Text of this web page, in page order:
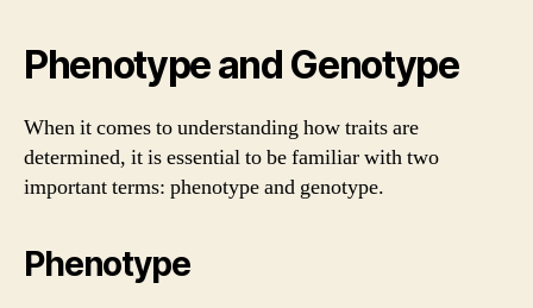
Phenotype and Genotype
When it comes to understanding how traits are
determined, it is essential to be familiar with two
important terms: phenotype and genotype.
Phenotype